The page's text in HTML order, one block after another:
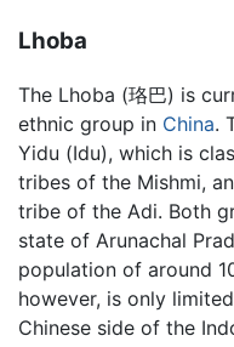
Lhoba
The Lhoba (珞巴) is
ethnic group in China.
Yidu (Idu), which is
tribes of the Mishmi,
tribe of the Adi. Both
state of Arunachal
population of around
however, is only
Chinese side of the